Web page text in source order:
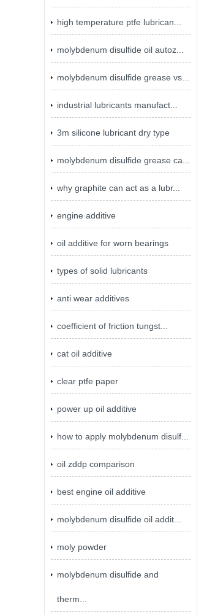
high temperature ptfe lubrican...
molybdenum disulfide oil autoz...
molybdenum disulfide grease vs...
industrial lubricants manufact...
3m silicone lubricant dry type
molybdenum disulfide grease ca...
why graphite can act as a lubr...
engine additive
oil additive for worn bearings
types of solid lubricants
anti wear additives
coefficient of friction tungst...
cat oil additive
clear ptfe paper
power up oil additive
how to apply molybdenum disulf...
oil zddp comparison
best engine oil additive
molybdenum disulfide oil addit...
moly powder
molybdenum disulfide and
therm...